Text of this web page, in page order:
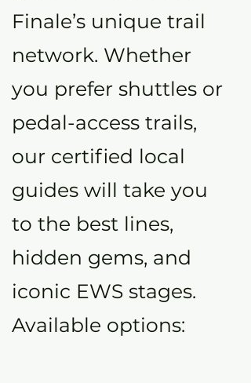
Finale’s unique trail
network. Whether
you prefer shuttles or
pedal-access trails,
our certified local
guides will take you
to the best lines,
hidden gems, and
iconic EWS stages.
Available options: